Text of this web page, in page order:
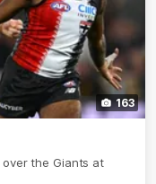
163
the Giants at